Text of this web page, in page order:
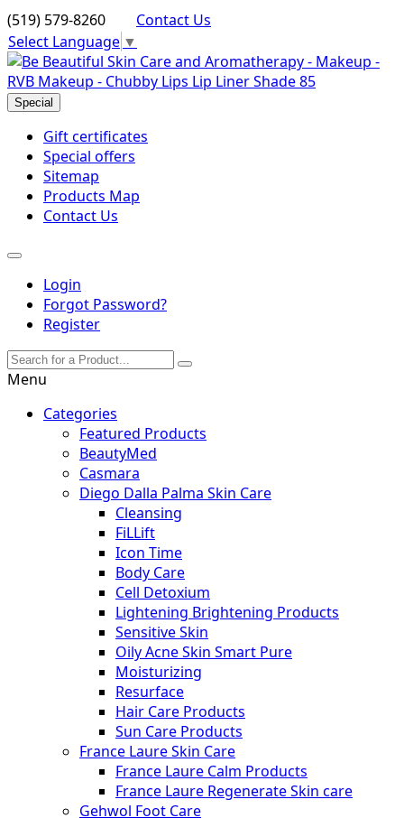
(519) 579-8260
Contact Us
Select Language ▼
Special
Gift certificates
Special offers
Sitemap
Products Map
Contact Us
Login
Forgot Password?
Register
Menu
Categories
Featured Products
BeautyMed
Casmara
Diego Dalla Palma Skin Care
Cleansing
FiLLift
Icon Time
Body Care
Cell Detoxium
Lightening Brightening Products
Sensitive Skin
Oily Acne Skin Smart Pure
Moisturizing
Resurface
Hair Care Products
Sun Care Products
France Laure Skin Care
France Laure Calm Products
France Laure Regenerate Skin care
Gehwol Foot Care